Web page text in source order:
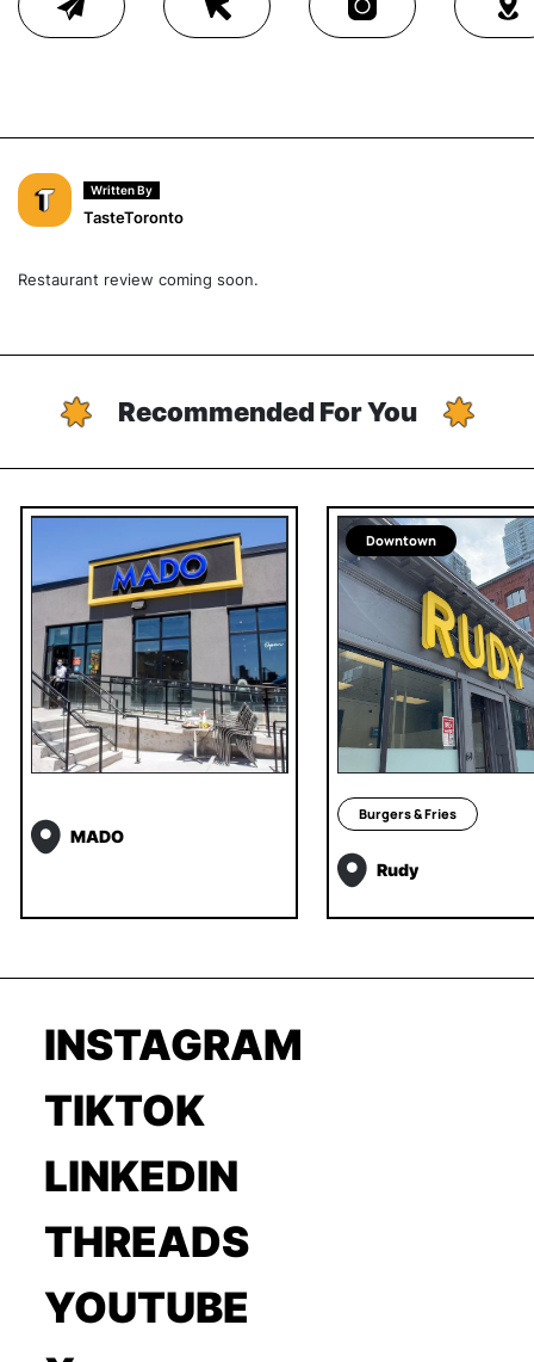
Written By
TasteToronto
Restaurant review coming soon.
Recommended For You
MADO
Downtown
Burgers & Fries
Rudy
INSTAGRAM
TIKTOK
LINKEDIN
THREADS
YOUTUBE